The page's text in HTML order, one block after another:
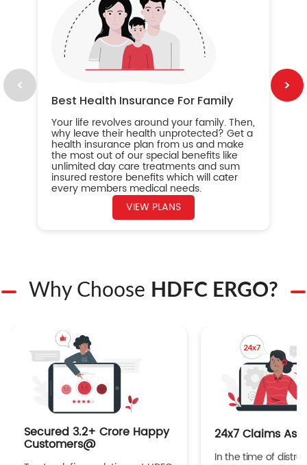
Best Health Insurance For Family
Your life revolves around your family. Then,
why leave their health unprotected? Get a
health insurance plan from us and make
the most out of our special benefits like
unlimited day care treatments and sum
insured restore benefits which will cater
every members medical needs.
VIEW PLANS
Why Choose HDFC ERGO?
Secured 3.2+ Crore Happy
Customers@
24x7 Claims
In the time of